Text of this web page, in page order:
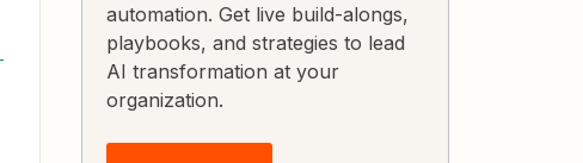
automation. Get live build-alongs,
playbooks, and strategies to lead
AI transformation at your
organization.